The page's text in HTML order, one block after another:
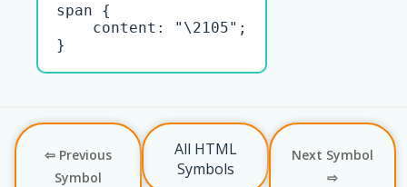
span {
    content: "\2105";
}
⇦ Previous
Symbol
All HTML
Symbols
Next Symbol
⇨